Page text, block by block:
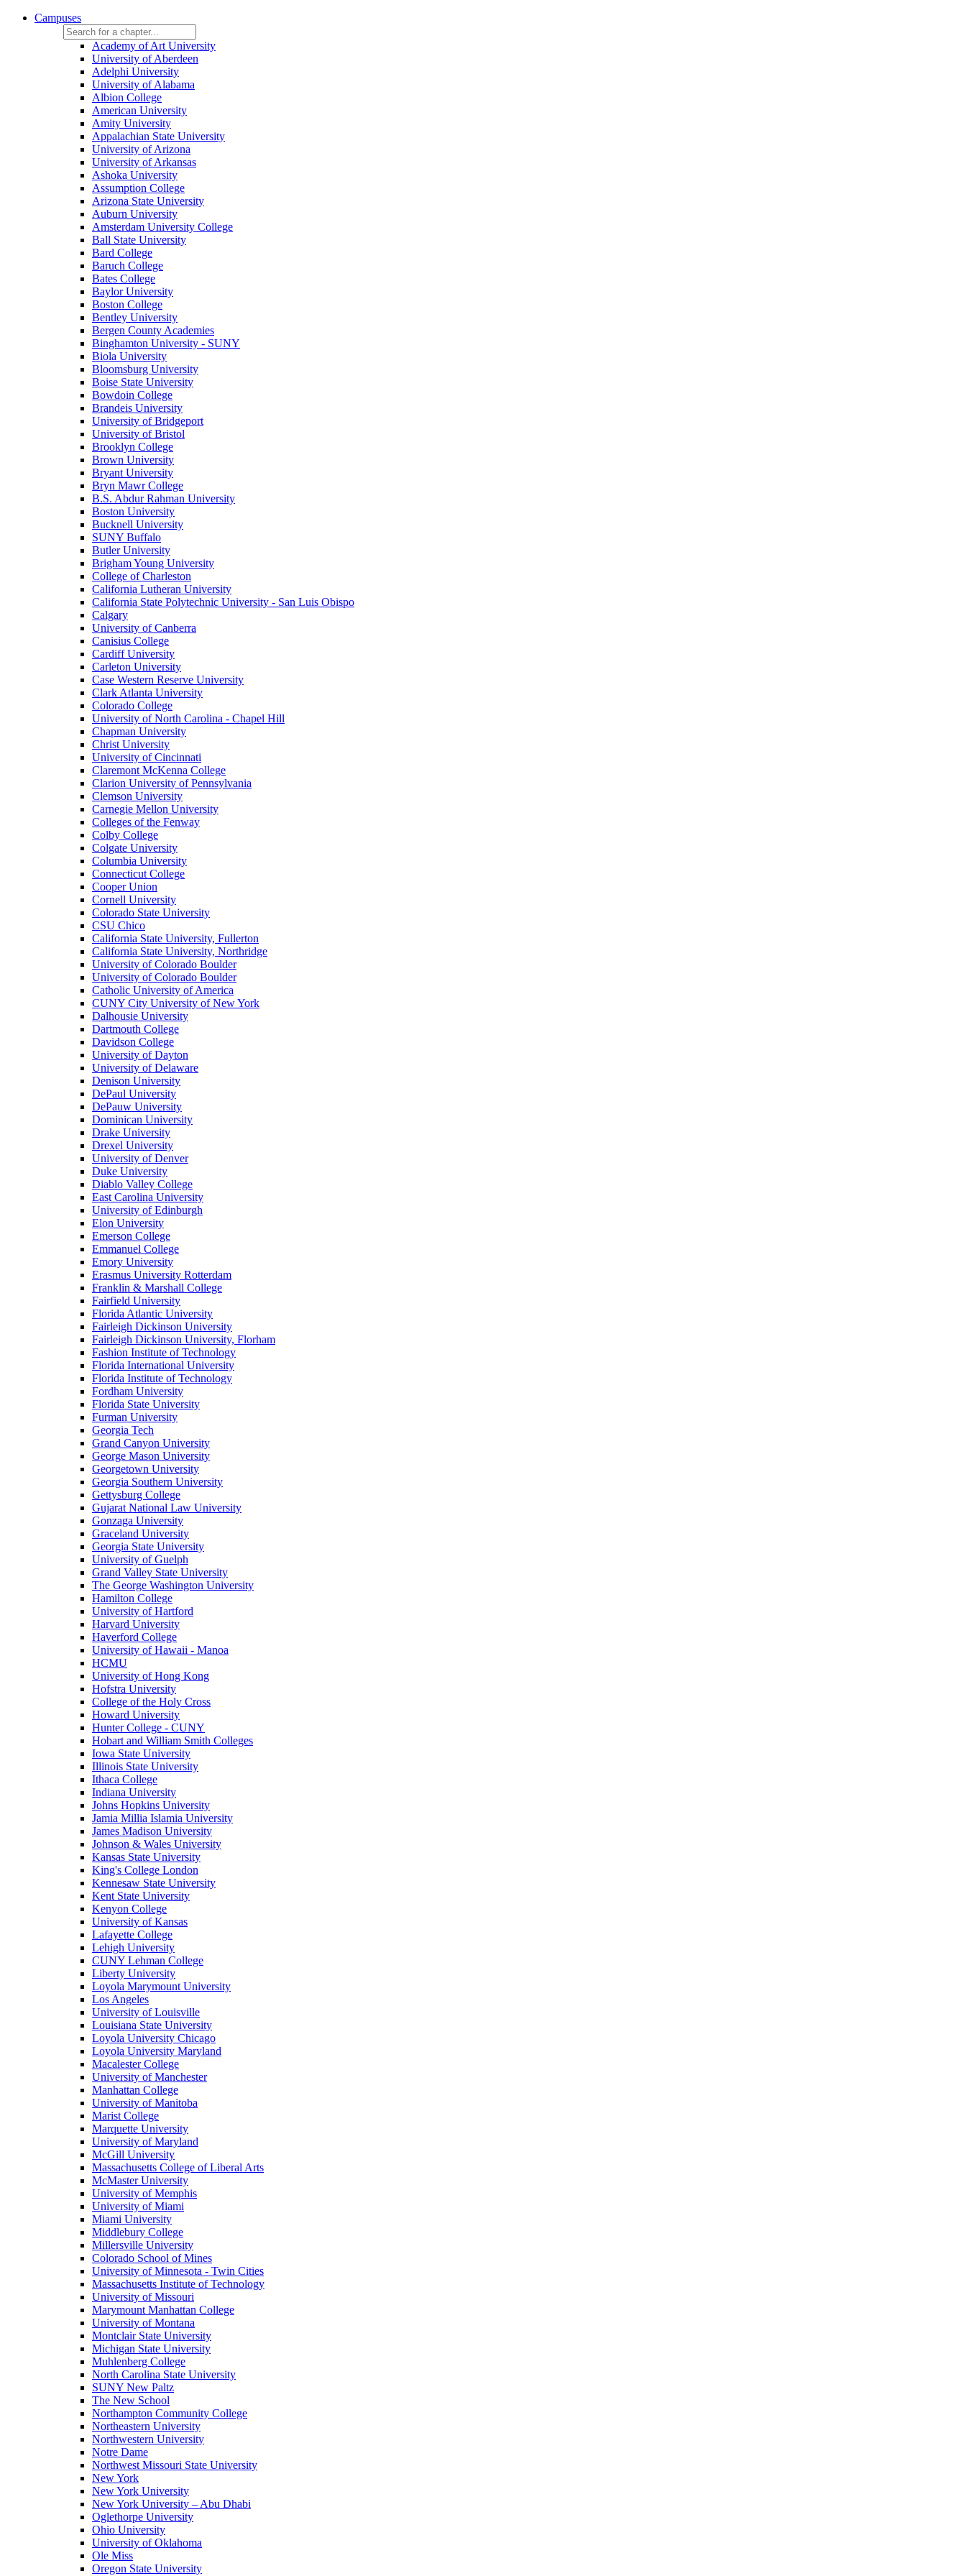
Campuses
Academy of Art University
University of Aberdeen
Adelphi University
University of Alabama
Albion College
American University
Amity University
Appalachian State University
University of Arizona
University of Arkansas
Ashoka University
Assumption College
Arizona State University
Auburn University
Amsterdam University College
Ball State University
Bard College
Baruch College
Bates College
Baylor University
Boston College
Bentley University
Bergen County Academies
Binghamton University - SUNY
Biola University
Bloomsburg University
Boise State University
Bowdoin College
Brandeis University
University of Bridgeport
University of Bristol
Brooklyn College
Brown University
Bryant University
Bryn Mawr College
B.S. Abdur Rahman University
Boston University
Bucknell University
SUNY Buffalo
Butler University
Brigham Young University
College of Charleston
California Lutheran University
California State Polytechnic University - San Luis Obispo
Calgary
University of Canberra
Canisius College
Cardiff University
Carleton University
Case Western Reserve University
Clark Atlanta University
Colorado College
University of North Carolina - Chapel Hill
Chapman University
Christ University
University of Cincinnati
Claremont McKenna College
Clarion University of Pennsylvania
Clemson University
Carnegie Mellon University
Colleges of the Fenway
Colby College
Colgate University
Columbia University
Connecticut College
Cooper Union
Cornell University
Colorado State University
CSU Chico
California State University, Fullerton
California State University, Northridge
University of Colorado Boulder
University of Colorado Boulder
Catholic University of America
CUNY City University of New York
Dalhousie University
Dartmouth College
Davidson College
University of Dayton
University of Delaware
Denison University
DePaul University
DePauw University
Dominican University
Drake University
Drexel University
University of Denver
Duke University
Diablo Valley College
East Carolina University
University of Edinburgh
Elon University
Emerson College
Emmanuel College
Emory University
Erasmus University Rotterdam
Franklin & Marshall College
Fairfield University
Florida Atlantic University
Fairleigh Dickinson University
Fairleigh Dickinson University, Florham
Fashion Institute of Technology
Florida International University
Florida Institute of Technology
Fordham University
Florida State University
Furman University
Georgia Tech
Grand Canyon University
George Mason University
Georgetown University
Georgia Southern University
Gettysburg College
Gujarat National Law University
Gonzaga University
Graceland University
Georgia State University
University of Guelph
Grand Valley State University
The George Washington University
Hamilton College
University of Hartford
Harvard University
Haverford College
University of Hawaii - Manoa
HCMU
University of Hong Kong
Hofstra University
College of the Holy Cross
Howard University
Hunter College - CUNY
Hobart and William Smith Colleges
Iowa State University
Illinois State University
Ithaca College
Indiana University
Johns Hopkins University
Jamia Millia Islamia University
James Madison University
Johnson & Wales University
Kansas State University
King's College London
Kennesaw State University
Kent State University
Kenyon College
University of Kansas
Lafayette College
Lehigh University
CUNY Lehman College
Liberty University
Loyola Marymount University
Los Angeles
University of Louisville
Louisiana State University
Loyola University Chicago
Loyola University Maryland
Macalester College
University of Manchester
Manhattan College
University of Manitoba
Marist College
Marquette University
University of Maryland
McGill University
Massachusetts College of Liberal Arts
McMaster University
University of Memphis
University of Miami
Miami University
Middlebury College
Millersville University
Colorado School of Mines
University of Minnesota - Twin Cities
Massachusetts Institute of Technology
University of Missouri
Marymount Manhattan College
University of Montana
Montclair State University
Michigan State University
Muhlenberg College
North Carolina State University
SUNY New Paltz
The New School
Northampton Community College
Northeastern University
Northwestern University
Notre Dame
Northwest Missouri State University
New York
New York University
New York University – Abu Dhabi
Oglethorpe University
Ohio University
University of Oklahoma
Ole Miss
Oregon State University